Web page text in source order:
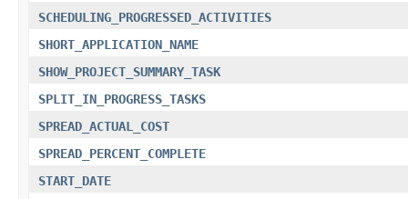
SCHEDULING_PROGRESSED_ACTIVITIES
SHORT_APPLICATION_NAME
SHOW_PROJECT_SUMMARY_TASK
SPLIT_IN_PROGRESS_TASKS
SPREAD_ACTUAL_COST
SPREAD_PERCENT_COMPLETE
START_DATE